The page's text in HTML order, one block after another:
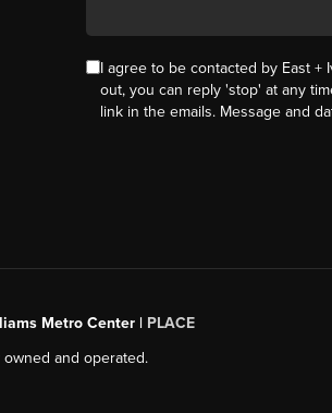
I agree to be contacted by East +
out, you can reply 'stop' at any
link in the emails. Message and
Metro Center | PLACE
and operated.